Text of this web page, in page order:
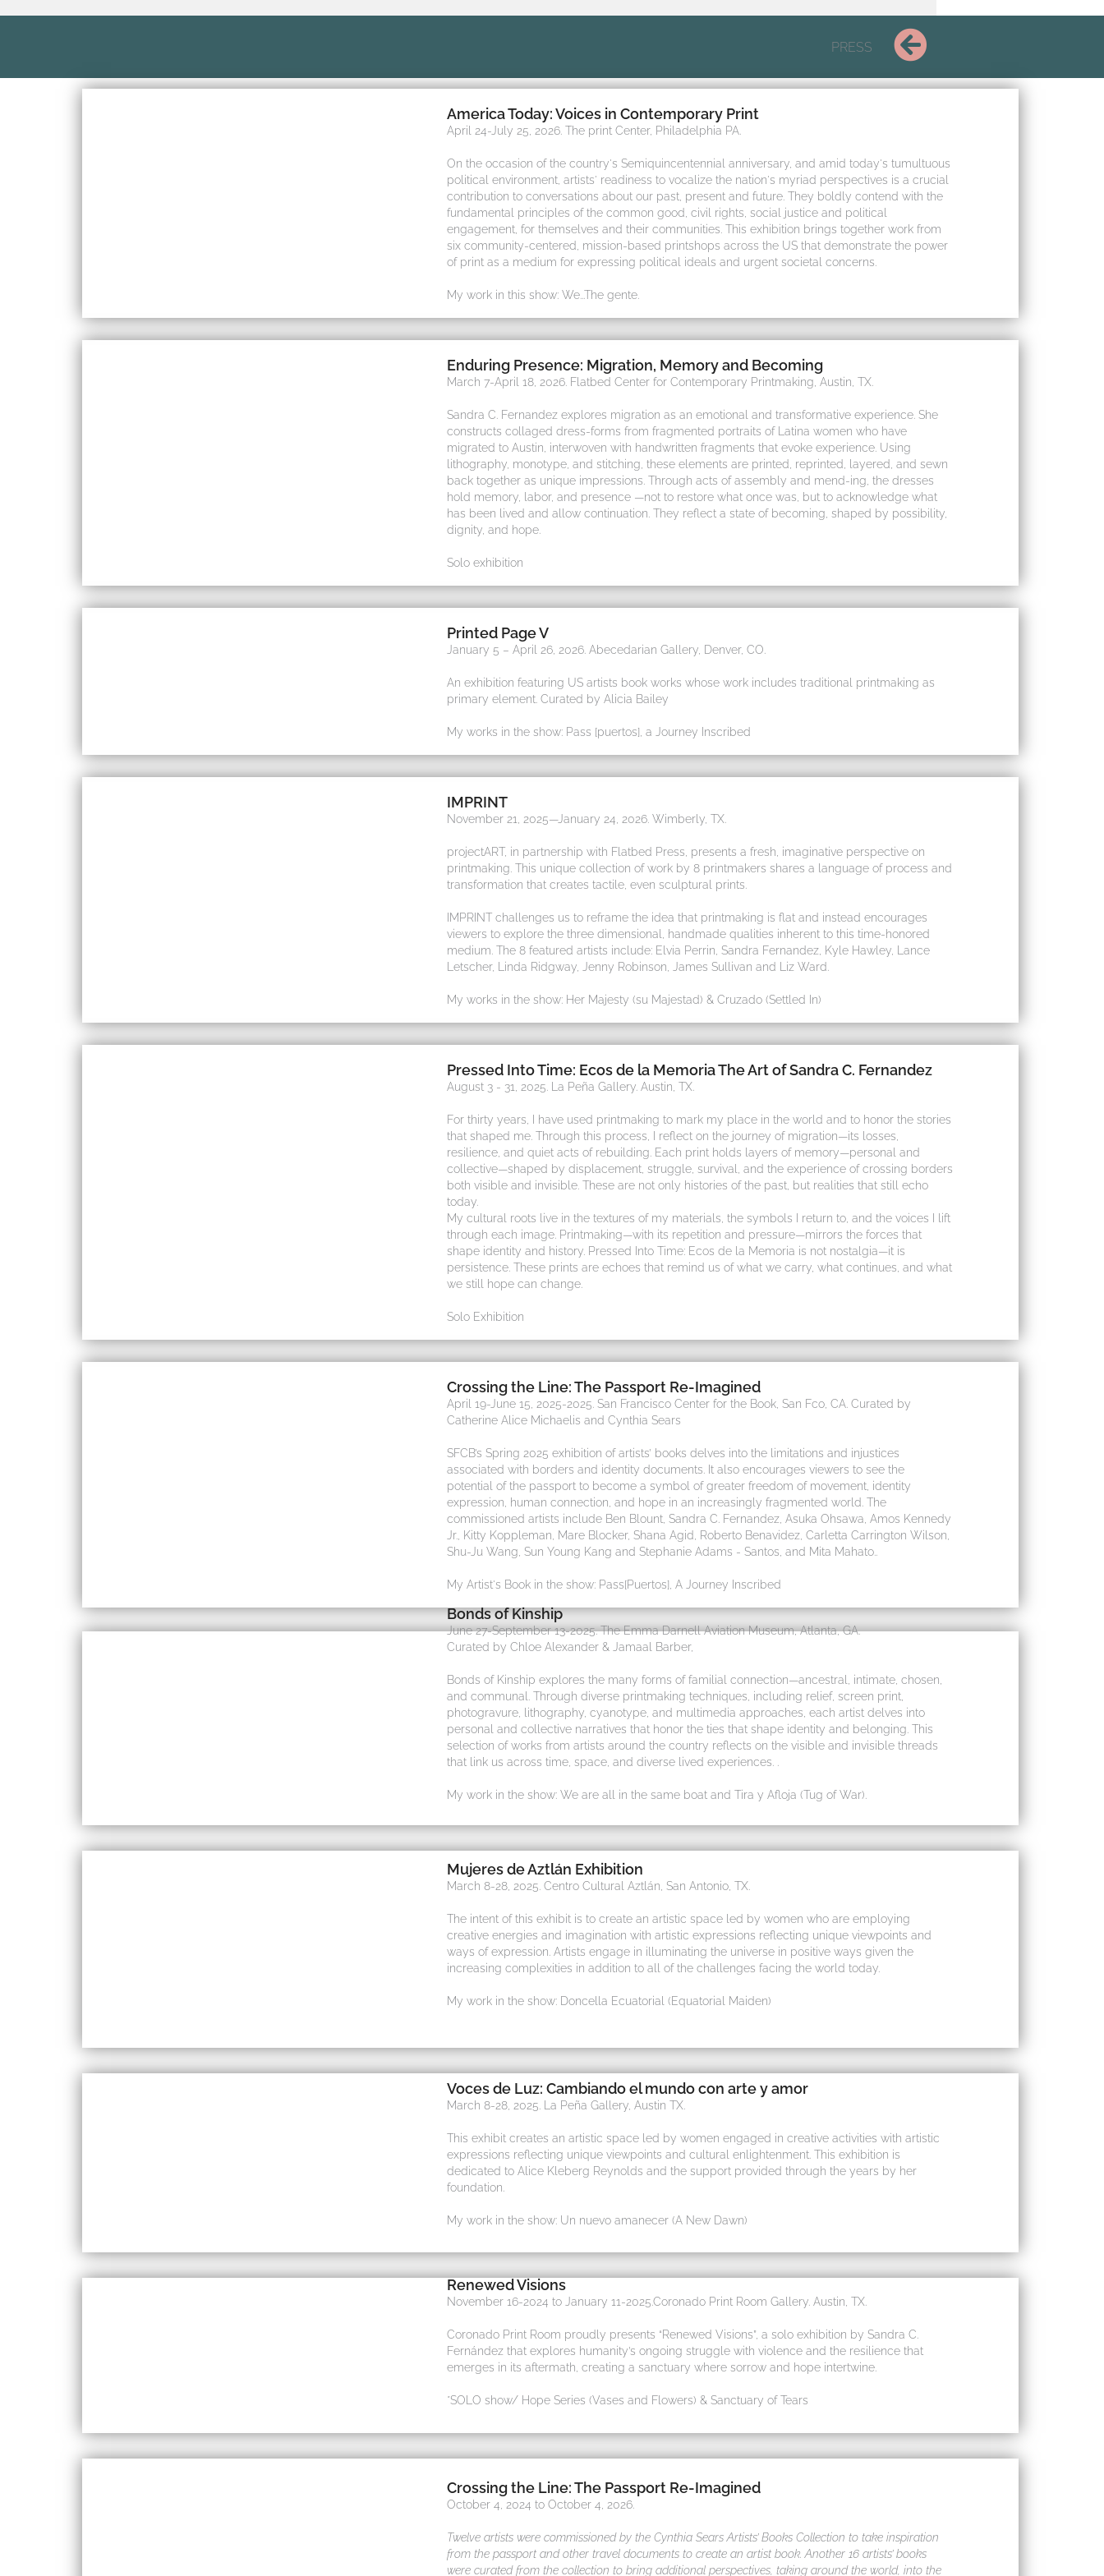
PRESS
America Today: Voices in Contemporary Print
April 24-July 25, 2026. The print Center, Philadelphia PA.
On the occasion of the country's Semiquincentennial anniversary, and amid today's tumultuous
political environment, artists' readiness to vocalize the nation's myriad perspectives is a crucial
contribution to conversations about our past, present and future. They boldly contend with the
fundamental principles of the common good, civil rights, social justice and political
engagement, for themselves and their communities. This exhibition brings together work from
six community-centered, mission-based printshops across the US that demonstrate the power
of print as a medium for expressing political ideals and urgent societal concerns.
My work in this show: We...The gente.
Enduring Presence: Migration, Memory and Becoming
March 7-April 18, 2026. Flatbed Center for Contemporary Printmaking, Austin, TX.
Sandra C. Fernandez explores migration as an emotional and transformative experience. She
constructs collaged dress-forms from fragmented portraits of Latina women who have
migrated to Austin, interwoven with handwritten fragments that evoke experience. Using
lithography, monotype, and stitching, these elements are printed, reprinted, layered, and sewn
back together as unique impressions. Through acts of assembly and mend-ing, the dresses
hold memory, labor, and presence —not to restore what once was, but to acknowledge what
has been lived and allow continuation. They reflect a state of becoming, shaped by possibility,
dignity, and hope.
Solo exhibition
Printed Page V
January 5 – April 26, 2026. Abecedarian Gallery, Denver, CO.
An exhibition featuring US artists book works whose work includes traditional printmaking as
primary element. Curated by Alicia Bailey
My works in the show: Pass [puertos], a Journey Inscribed
IMPRINT
November 21, 2025—January 24, 2026. Wimberly, TX.
projectART, in partnership with Flatbed Press, presents a fresh, imaginative perspective on
printmaking. This unique collection of work by 8 printmakers shares a language of process and
transformation that creates tactile, even sculptural prints.
IMPRINT challenges us to reframe the idea that printmaking is flat and instead encourages
viewers to explore the three dimensional, handmade qualities inherent to this time-honored
medium. The 8 featured artists include: Elvia Perrin, Sandra Fernandez, Kyle Hawley, Lance
Letscher, Linda Ridgway, Jenny Robinson, James Sullivan and Liz Ward.
My works in the show: Her Majesty (su Majestad) & Cruzado (Settled In)
Pressed Into Time: Ecos de la Memoria The Art of Sandra C. Fernandez
August 3 - 31, 2025. La Peña Gallery. Austin, TX.
For thirty years, I have used printmaking to mark my place in the world and to honor the stories
that shaped me. Through this process, I reflect on the journey of migration—its losses,
resilience, and quiet acts of rebuilding. Each print holds layers of memory—personal and
collective—shaped by displacement, struggle, survival, and the experience of crossing borders
both visible and invisible. These are not only histories of the past, but realities that still echo
today.
My cultural roots live in the textures of my materials, the symbols I return to, and the voices I lift
through each image. Printmaking—with its repetition and pressure—mirrors the forces that
shape identity and history. Pressed Into Time: Ecos de la Memoria is not nostalgia—it is
persistence. These prints are echoes that remind us of what we carry, what continues, and what
we still hope can change.
Solo Exhibition
Crossing the Line: The Passport Re-Imagined
April 19-June 15, 2025-2025. San Francisco Center for the Book, San Fco, CA. Curated by
Catherine Alice Michaelis and Cynthia Sears
SFCB’s Spring 2025 exhibition of artists’ books delves into the limitations and injustices
associated with borders and identity documents. It also encourages viewers to see the
potential of the passport to become a symbol of greater freedom of movement, identity
expression, human connection, and hope in an increasingly fragmented world. The
commissioned artists include Ben Blount, Sandra C. Fernandez, Asuka Ohsawa, Amos Kennedy
Jr., Kitty Koppleman, Mare Blocker, Shana Agid, Roberto Benavidez, Carletta Carrington Wilson,
Shu-Ju Wang, Sun Young Kang and Stephanie Adams - Santos, and Mita Mahato..
My Artist's Book in the show: Pass[Puertos], A Journey Inscribed
Bonds of Kinship
June 27-September 13-2025. The Emma Darnell Aviation Museum, Atlanta, GA.
Curated by Chloe Alexander & Jamaal Barber,
Bonds of Kinship explores the many forms of familial connection—ancestral, intimate, chosen,
and communal. Through diverse printmaking techniques, including relief, screen print,
photogravure, lithography, cyanotype, and multimedia approaches, each artist delves into
personal and collective narratives that honor the ties that shape identity and belonging. This
selection of works from artists around the country reflects on the visible and invisible threads
that link us across time, space, and diverse lived experiences. .
My work in the show: We are all in the same boat and Tira y Afloja (Tug of War).
Mujeres de Aztlán Exhibition
March 8-28, 2025. Centro Cultural Aztlán, San Antonio, TX.
The intent of this exhibit is to create an artistic space led by women who are employing
creative energies and imagination with artistic expressions reflecting unique viewpoints and
ways of expression. Artists engage in illuminating the universe in positive ways given the
increasing complexities in addition to all of the challenges facing the world today.
My work in the show: Doncella Ecuatorial (Equatorial Maiden)
Voces de Luz: Cambiando el mundo con arte y amor
March 8-28, 2025. La Peña Gallery, Austin TX.
This exhibit creates an artistic space led by women engaged in creative activities with artistic
expressions reflecting unique viewpoints and cultural enlightenment. This exhibition is
dedicated to Alice Kleberg Reynolds and the support provided through the years by her
foundation.
My work in the show: Un nuevo amanecer (A New Dawn)
Renewed Visions
November 16-2024 to January 11-2025.Coronado Print Room Gallery. Austin, TX.
Coronado Print Room proudly presents “Renewed Visions”, a solo exhibition by Sandra C.
Fernández that explores humanity’s ongoing struggle with violence and the resilience that
emerges in its aftermath, creating a sanctuary where sorrow and hope intertwine.
*SOLO show/ Hope Series (Vases and Flowers) & Sanctuary of Tears
Crossing the Line: The Passport Re-Imagined
October 4, 2024 to October 4, 2026.
Twelve artists were commissioned by the Cynthia Sears Artists’ Books Collection to take inspiration
from the passport and other travel documents to create an artist book. Another 16 artists’ books
were curated from the collection to bring additional perspectives, taking around the world, into the